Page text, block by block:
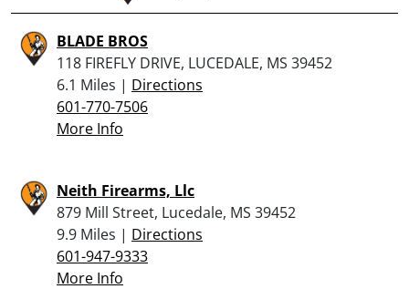
BLADE BROS
118 FIREFLY DRIVE, LUCEDALE, MS 39452
6.1 Miles | Directions
601-770-7506
More Info
Neith Firearms, Llc
879 Mill Street, Lucedale, MS 39452
9.9 Miles | Directions
601-947-9333
More Info